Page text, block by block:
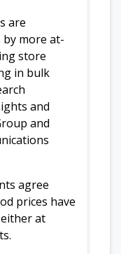
are
more at-
store
in bulk
and
and
agree
prices have
at